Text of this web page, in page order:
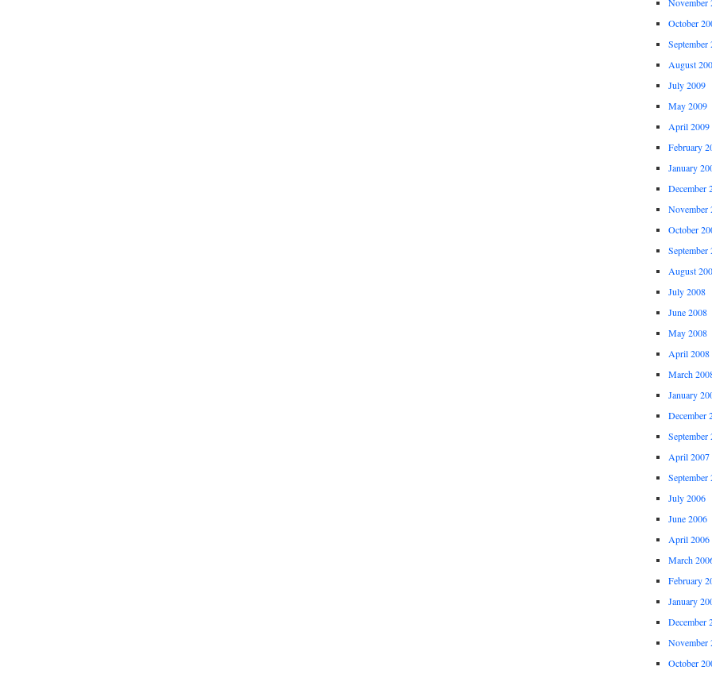
November
October
September
August
July 2009
May 2009
April 2009
February
January
December
November
October
September
August
July 2008
June 2008
May 2008
April 2008
March
January
December
September
April 2007
September
July 2006
June 2006
April 2006
March
February
January
December
November
October